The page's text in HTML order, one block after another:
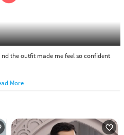
the outfit made me feel so confident
More
favorite_outline